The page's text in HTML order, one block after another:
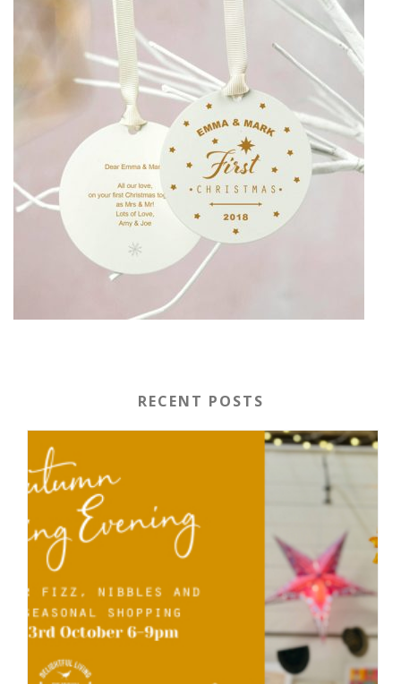
RECENT POSTS